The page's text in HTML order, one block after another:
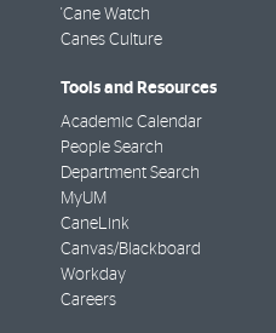
'Cane Watch
Canes Culture
Tools and Resources
Academic Calendar
People Search
Department Search
MyUM
CaneLink
Canvas/Blackboard
Workday
Careers